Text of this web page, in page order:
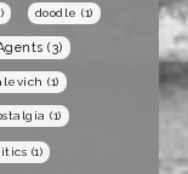
doodle (1)
(3)
(1)
(1)
(1)